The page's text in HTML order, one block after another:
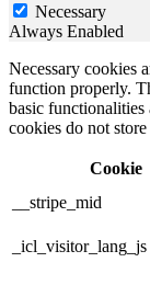
Necessary
Always Enabled
Necessary cookies
function properly.
basic functionalities
cookies do not
Cookie
__stripe_mid
_icl_visitor_lang_js